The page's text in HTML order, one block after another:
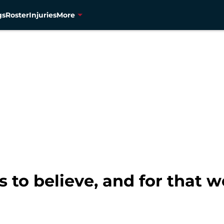
RosterInjuriesMore
to believe, and for that